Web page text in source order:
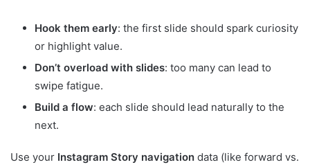
Hook them early: the first slide should spark curiosity
or highlight value.
Don’t overload with slides: too many can lead to
swipe fatigue.
Build a flow: each slide should lead naturally to the
next.
Use your Instagram Story navigation data (like forward vs.